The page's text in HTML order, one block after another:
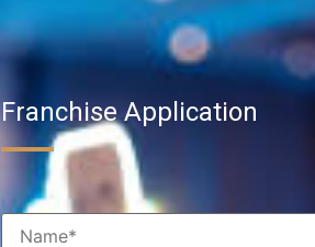
Franchise Application